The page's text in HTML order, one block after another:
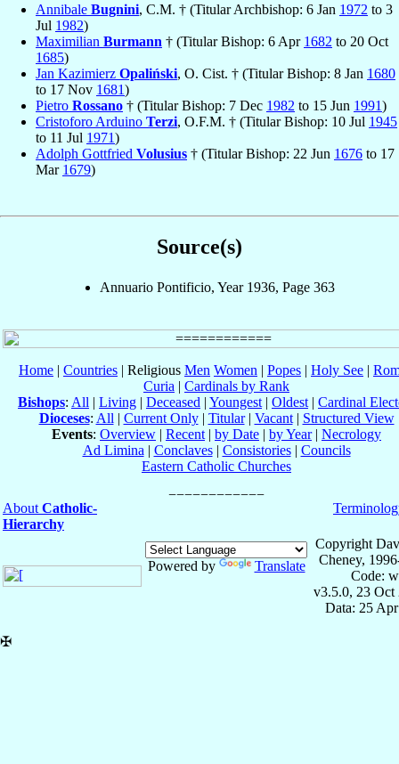
Annibale Bugnini, C.M. † (Titular Archbishop: 6 Jan 1972 to 3
Jul 1982)
Maximilian Burmann † (Titular Bishop: 6 Apr 1682 to 20 Oct
1685)
Jan Kazimierz Opaliński, O. Cist. † (Titular Bishop: 8 Jan 1680
to 17 Nov 1681)
Pietro Rossano † (Titular Bishop: 7 Dec 1982 to 15 Jun 1991)
Cristoforo Arduino Terzi, O.F.M. † (Titular Bishop: 10 Jul 1945
to 11 Jul 1971)
Adolph Gottfried Volusius † (Titular Bishop: 22 Jun 1676 to 17
Mar 1679)
Source(s)
Annuario Pontificio, Year 1936, Page 363
Home | Countries | Religious Men Women | Popes | Holy See |
Curia | Cardinals by Rank
Bishops: All | Living | Deceased | Youngest | Oldest | Cardinal
Dioceses: All | Current Only| Titular| Vacant| Structured View
Events: Overview | Recent | by Date | by Year| Necrology
Ad Limina | Conclaves| Consistories| Councils
Eastern Catholic Churches
About Catholic-
Hierarchy
Powered by Translate
Copyright
Cheney,
Code:
v3.5.0, 23 Oct
Data: 25
✠